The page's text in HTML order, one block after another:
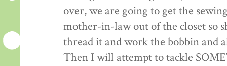
over, we are going to get the
mother-in-law out of the closet so
thread it and work the bobbin and
Then I will attempt to tackle